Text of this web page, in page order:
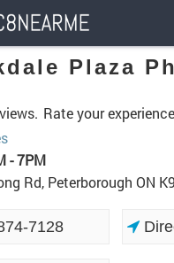
Plaza
Rate your
- 7PM
Rd, Peterborough ON
7128